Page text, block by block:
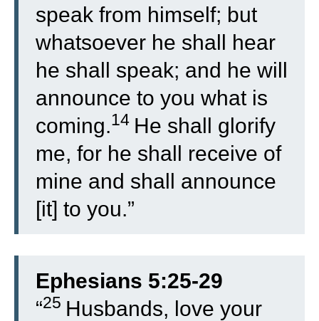
speak from himself; but
whatsoever he shall hear
he shall speak; and he will
announce to you what is
coming.14 He shall glorify
me, for he shall receive of
mine and shall announce
[it] to you.”
Ephesians 5:25-29
“25 Husbands, love your